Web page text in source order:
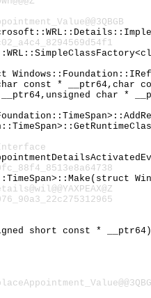
const *
__ptr64,unsigned char *
short const *